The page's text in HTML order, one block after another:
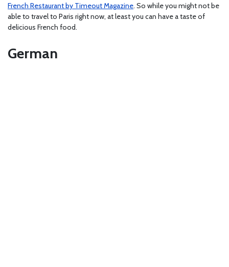
French Restaurant by Timeout Magazine. So while you might not be
able to travel to Paris right now, at least you can have a taste of
delicious French food.
German